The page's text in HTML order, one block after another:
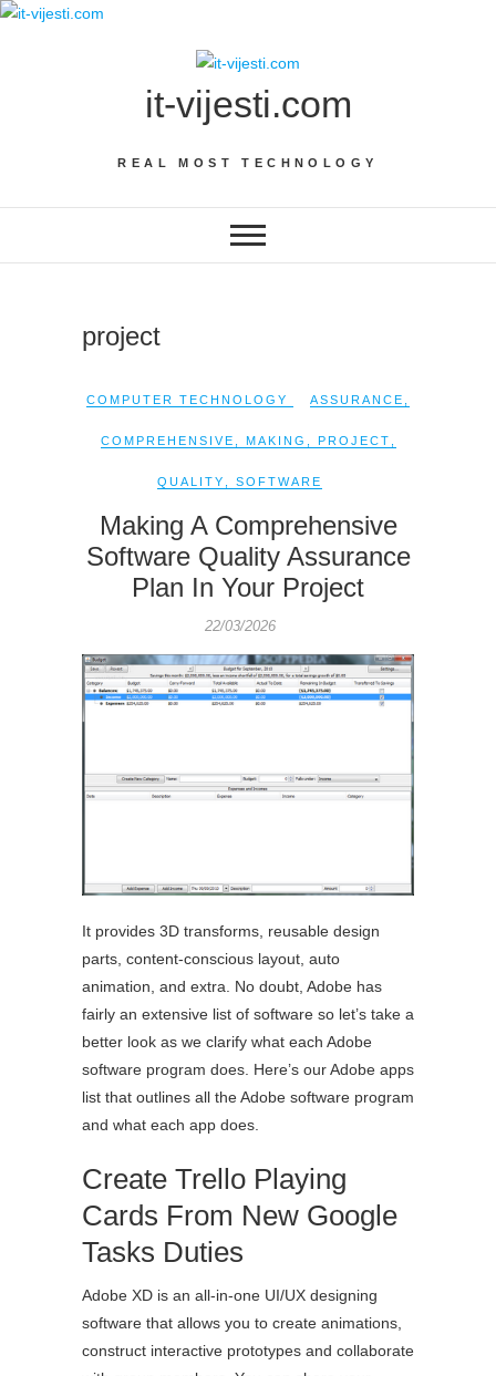
Skip
it-vijesti.com
REAL MOST TECHNOLOGY
project
COMPUTER TECHNOLOGY ASSURANCE
COMPREHENSIVE MAKING PROJECT
QUALITY SOFTWARE
Making A Comprehensive
Software Quality Assurance
Plan In Your Project
22/03/2026
It provides 3D transforms, reusable design
parts, content-conscious layout, auto
animation, and extra. No doubt, Adobe has
fairly an extensive list of software so let’s take a
better look as we clarify what each Adobe
software program does. Here’s our Adobe apps
list that outlines all the Adobe software program
and what each app does.
Create Trello Playing
Cards From New Google
Tasks Duties
Adobe XD is an all-in-one UI/UX designing
software that allows you to create animations,
construct interactive prototypes and collaborate